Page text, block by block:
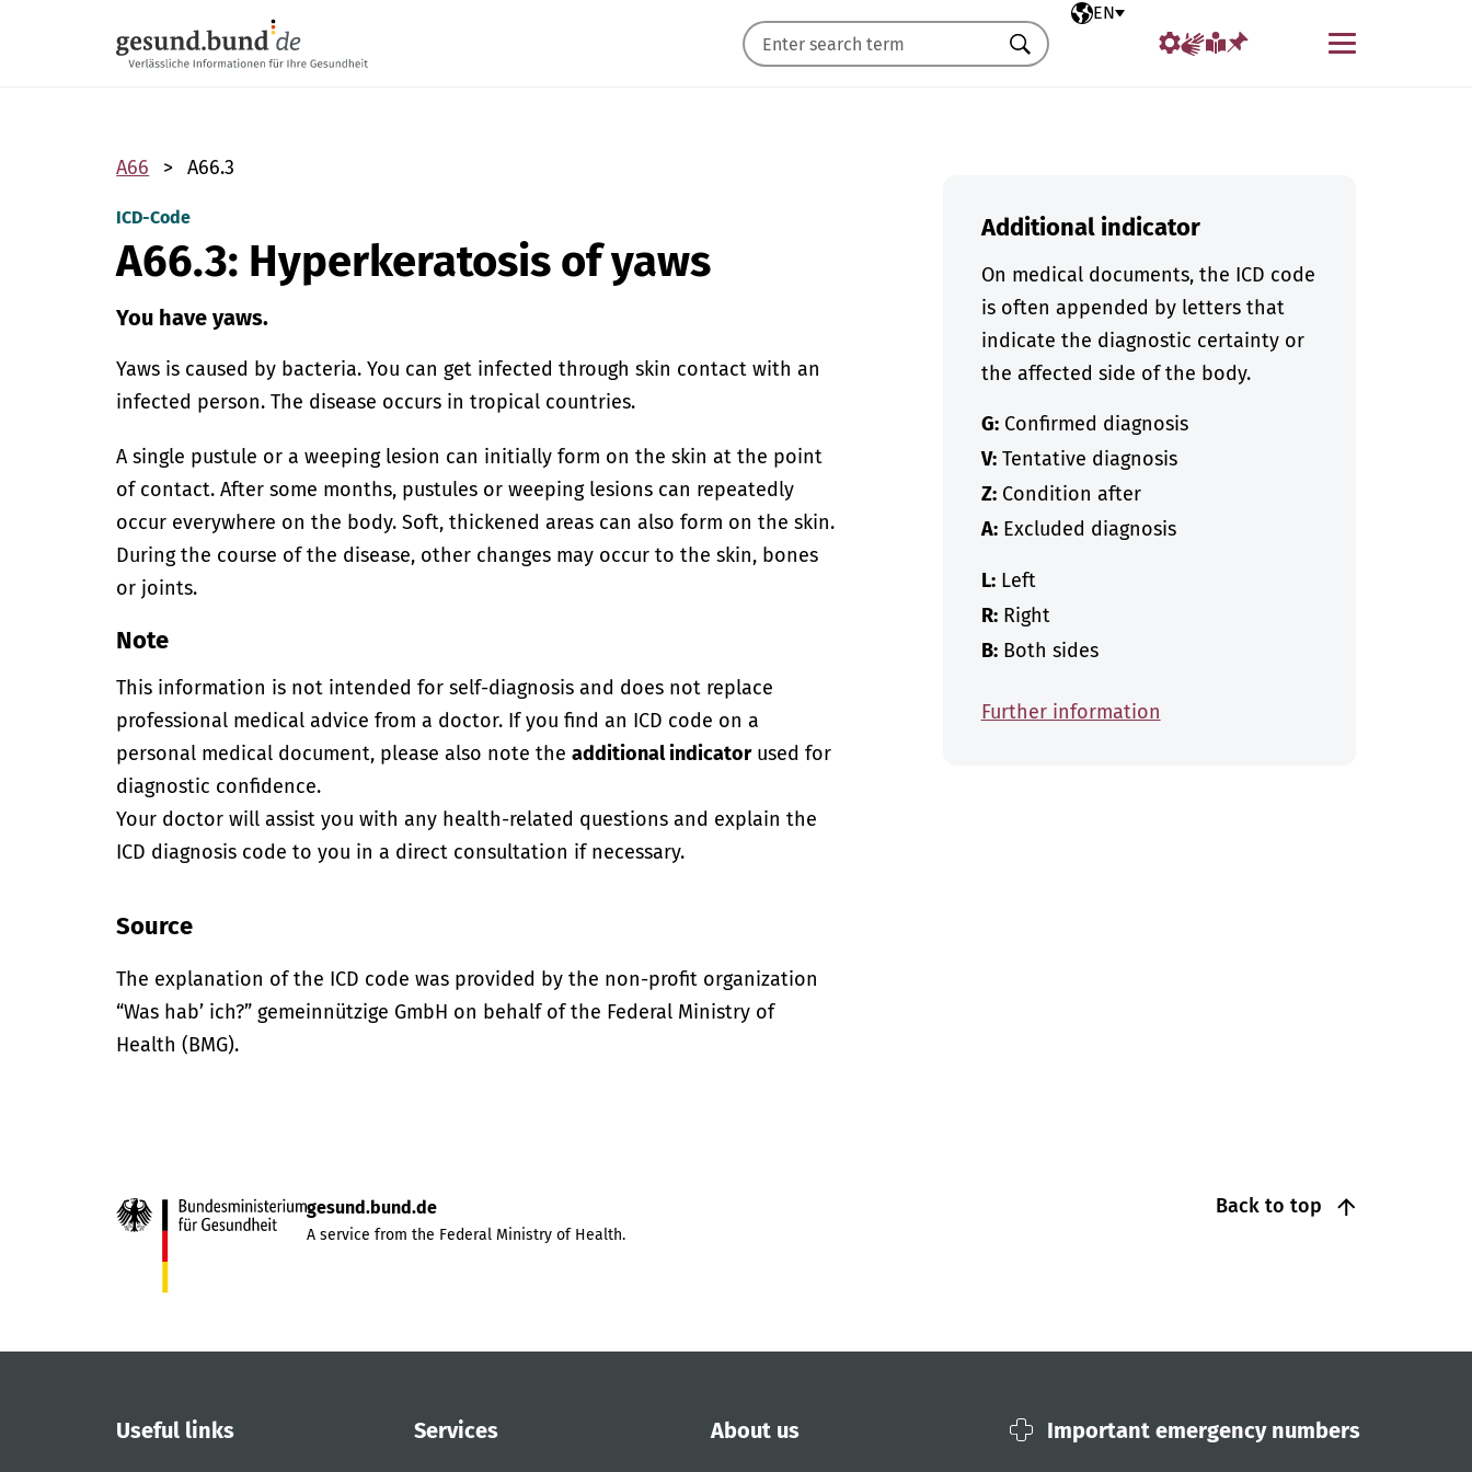
Selected language
EN
Menu
Search
A66 A66.3
ICD-Code
A66.3: Hyperkeratosis of yaws
You have yaws.
Yaws is caused by bacteria. You can get infected through skin contact with an
infected person. The disease occurs in tropical countries.
A single pustule or a weeping lesion can initially form on the skin at the point
of contact. After some months, pustules or weeping lesions can repeatedly
occur everywhere on the body. Soft, thickened areas can also form on the skin.
During the course of the disease, other changes may occur to the skin, bones
or joints.
Note
This information is not intended for self-diagnosis and does not replace
professional medical advice from a doctor. If you find an ICD code on a
personal medical document, please also note theadditional indicatorused for
diagnostic confidence.
Your doctor will assist you with any health-related questions and explain the
ICD diagnosis code to you in a direct consultation if necessary.
Source
The explanation of the ICD code was provided by the non-profit organization
“Was hab’ ich?” gemeinnützige GmbH on behalf of the Federal Ministry of
Health (BMG).
Additional indicator
On medical documents, the ICD code
is often appended by letters that
indicate the diagnostic certainty or
the affected side of the body.
G:Confirmed diagnosis
V:Tentative diagnosis
Z:Condition after
A:Excluded diagnosis
L:Left
R:Right
B:Both sides
Further information
Back to top
gesund.bund.de
A service from the Federal Ministry of Health.
Useful links Services About us Important emergency numbers